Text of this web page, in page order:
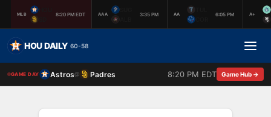
MLB 8:20 PM EDT AAA 3:35 PM AA 6:05 PM A+
HOU DAILY 60-58
GAME DAY Astros@ Padres 8:20 PM EDT Game Hub →